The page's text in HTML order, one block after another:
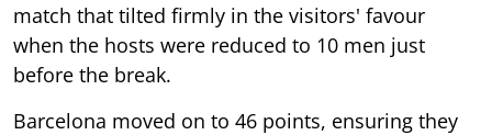
match that tilted firmly in the visitors' favour
when the hosts were reduced to 10 men just
before the break.
Barcelona moved on to 46 points, ensuring they